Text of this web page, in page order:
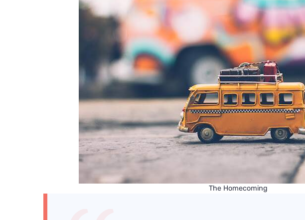
The Homecoming